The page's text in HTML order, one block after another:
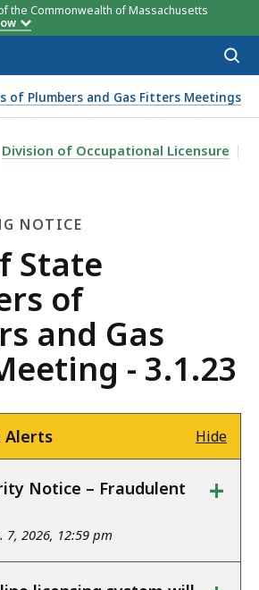
the Commonwealth of Massachusetts
of Plumbers and Gas Fitters Meetings
OF STATE EXAMINERS
Division of Occupational Licensure
NOTICE
State
of
and Gas
- 3.1.23
Alerts Hide
Notice – Fraudulent
7, 2026, 12:59 pm
+